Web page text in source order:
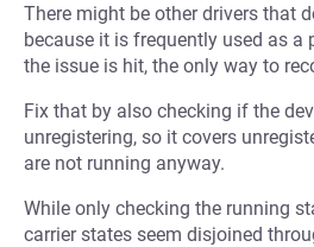
There might be other drivers that
because it is frequently used as
the issue is hit, the only way to
Fix that by also checking if the
unregistering, so it covers
are not running anyway.
While only checking the running
carrier states seem disjoined